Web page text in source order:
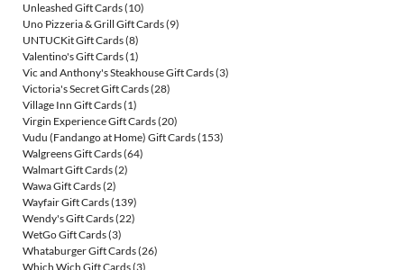
Unleashed Gift Cards(10)
Uno Pizzeria & Grill Gift Cards(9)
UNTUCKit Gift Cards(8)
Valentino's Gift Cards(1)
Vic and Anthony's Steakhouse Gift Cards(3)
Victoria's Secret Gift Cards(28)
Village Inn Gift Cards(1)
Virgin Experience Gift Cards(20)
Vudu (Fandango at Home) Gift Cards(153)
Walgreens Gift Cards(64)
Walmart Gift Cards(2)
Wawa Gift Cards(2)
Wayfair Gift Cards(139)
Wendy's Gift Cards(22)
WetGo Gift Cards(3)
Whataburger Gift Cards(26)
Which Wich Gift Cards(3)